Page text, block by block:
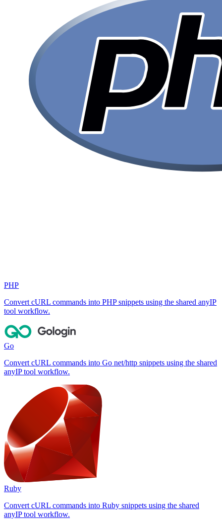
PHP
Convert cURL commands into PHP snippets using the shared anyIP
tool workflow.
Go
Convert cURL commands into Go net/http snippets using the shared
anyIP tool workflow.
Ruby
Convert cURL commands into Ruby snippets using the shared
anyIP tool workflow.